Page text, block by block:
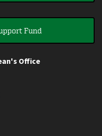
Fund
Office